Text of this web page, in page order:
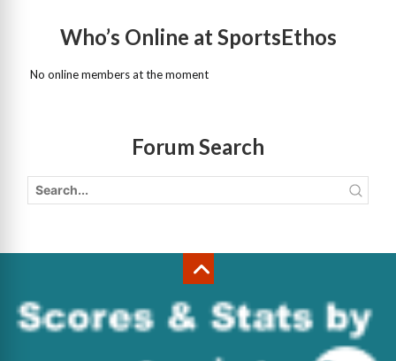
Who’s Online at SportsEthos
No online members at the moment
Forum Search